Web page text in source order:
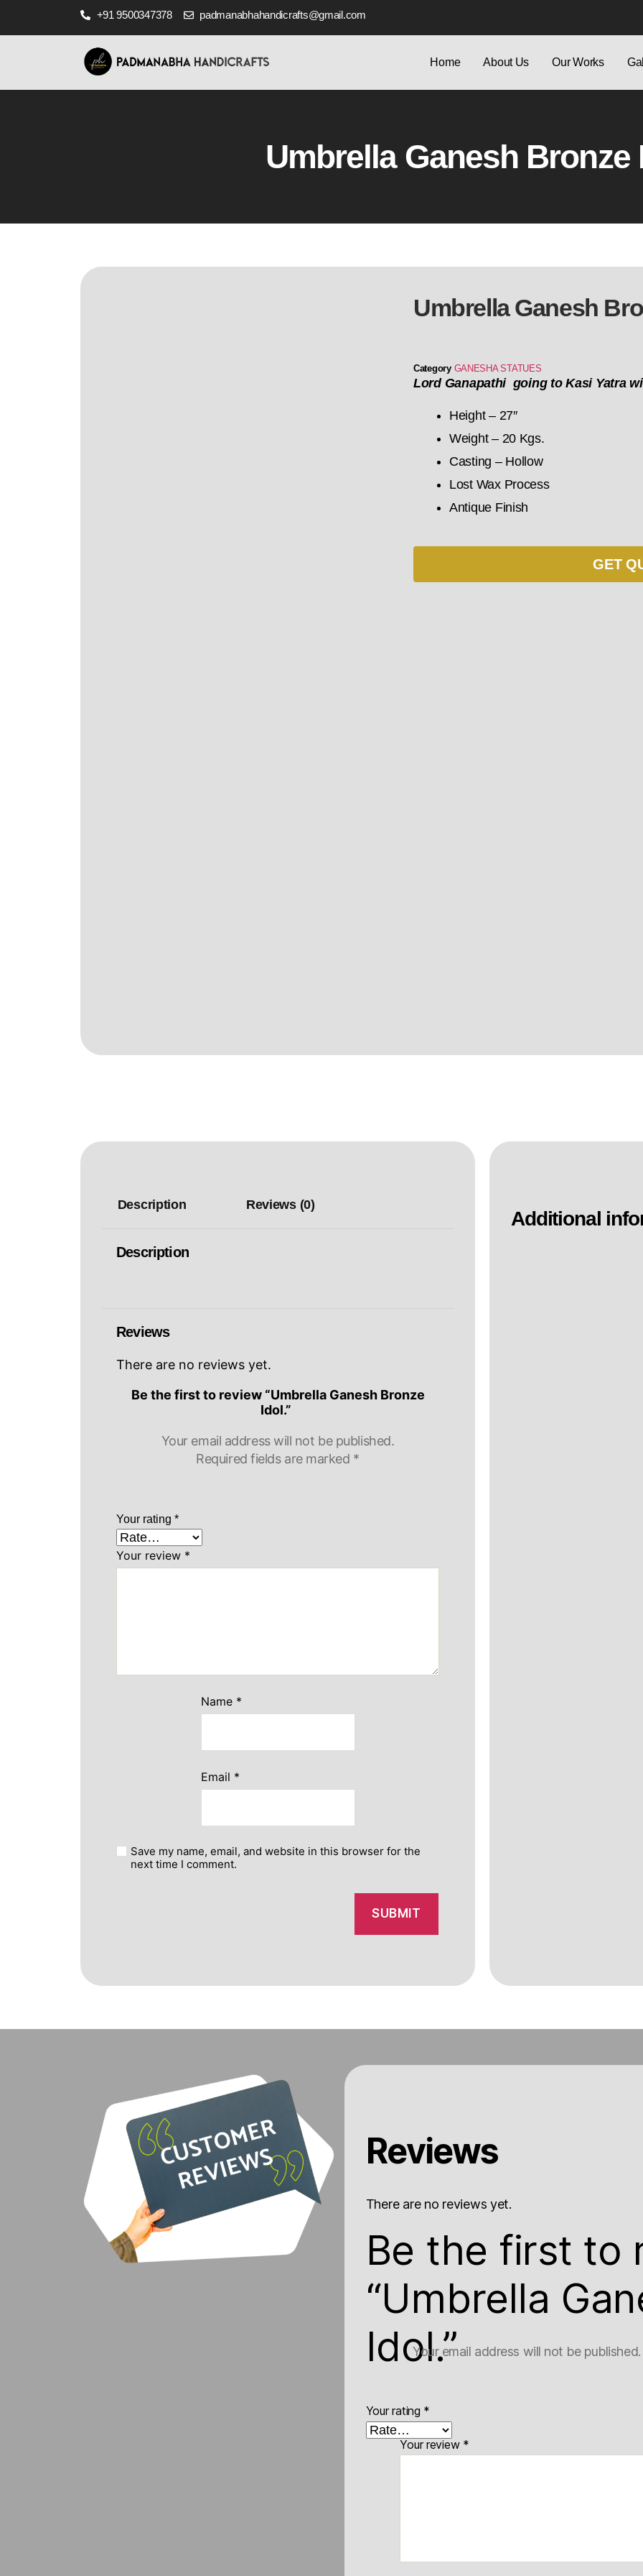
+91 9500347378 padmanabhahandicrafts@gmail.com
Home About Us Our Works
Umbrella Ganesh Bronze
Umbrella Ganesh
Category GANESHA STATUES
Lord Ganapathi going to Kasi Yatra
Height – 27″
Weight – 20 Kgs.
Casting – Hollow
Lost Wax Process
Antique Finish
GET
Description Reviews (0)
Description
Reviews
There are no reviews yet.
Be the first to review “Umbrella Ganesh Bronze
Idol.”
Your email address will not be published.
Required fields are marked *
Your rating *
Your review *
Name *
Email *
Save my name, email, and website in this browser for the
next time I comment.
Additional
Reviews
There are no reviews yet.
Be the first to
“Umbrella
Idol.”Your email address will not be published.
Your rating *
Your review *